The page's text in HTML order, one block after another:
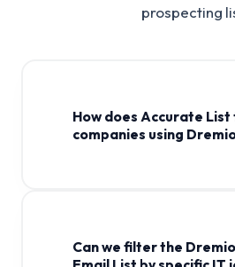
prospecting
How does Accurate
companies using
Can we filter the